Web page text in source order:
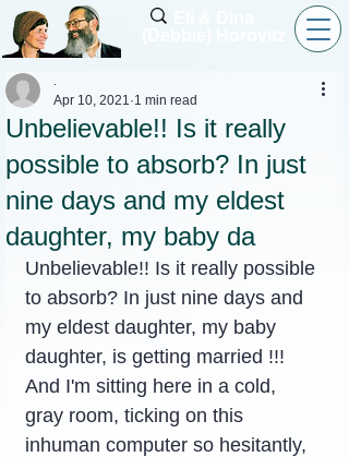
Unbelievable!! Is it really
possible to absorb? In just
nine days and my eldest
daughter, my baby da
.
Apr 10, 2021 1 min read
Unbelievable!! Is it really possible
to absorb? In just nine days and
my eldest daughter, my baby
daughter, is getting married !!!
And I'm sitting here in a cold,
gray room, ticking on this
inhuman computer so hesitantly,